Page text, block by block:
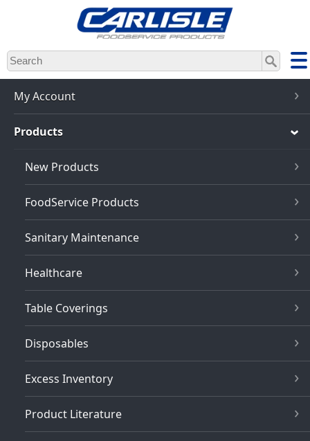
Skip
to
main
content
My Account
Products
New Products
FoodService Products
Sanitary Maintenance
Healthcare
Table Coverings
Disposables
Excess Inventory
Product Literature